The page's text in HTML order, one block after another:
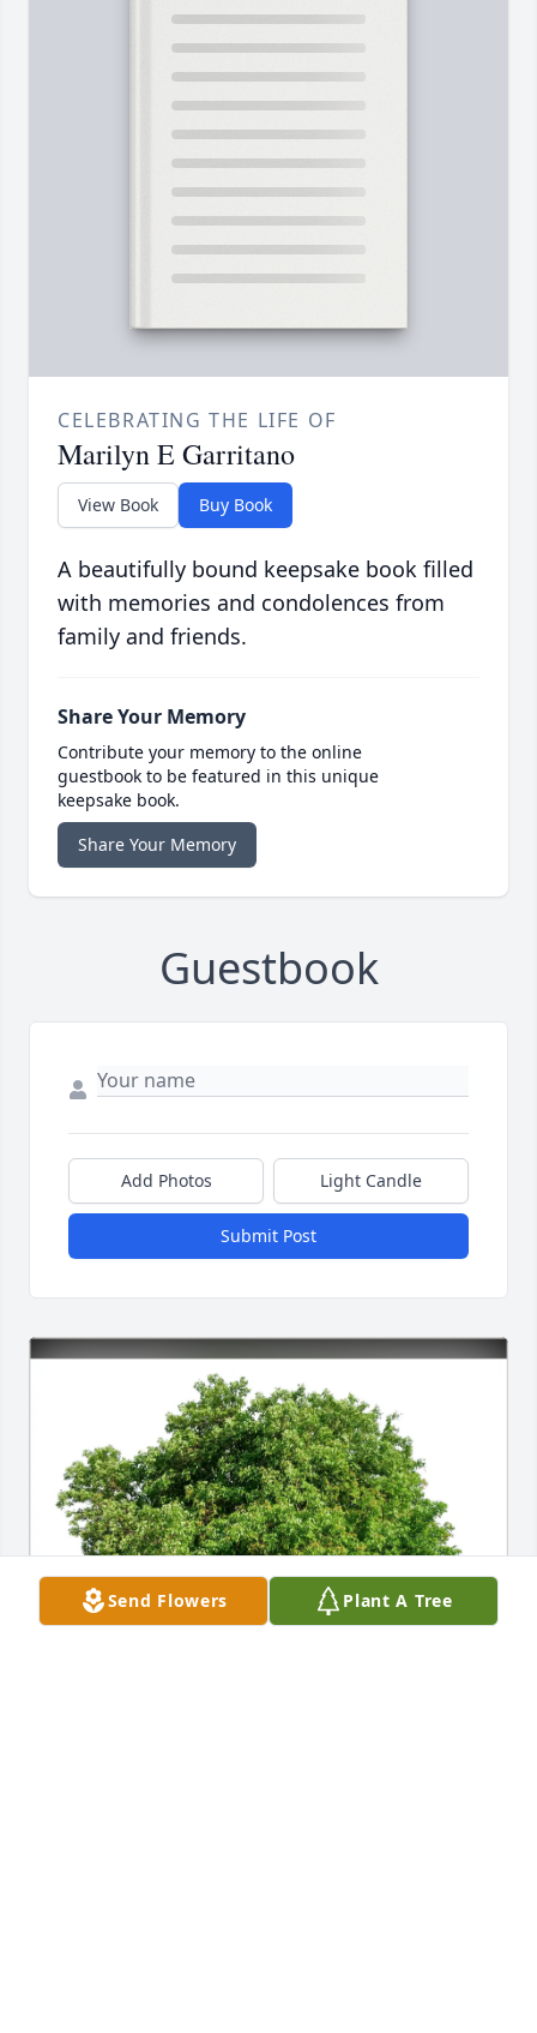
CELEBRATING THE LIFE OF
Marilyn E Garritano
View Book Buy Book
A beautifully bound keepsake book filled
with memories and condolences from
family and friends.
Share Your Memory
Contribute your memory to the online
guestbook to be featured in this unique
keepsake book.
Share Your Memory
Guestbook
Add Photos Light Candle
Submit Post
Send Flowers Plant A Tree